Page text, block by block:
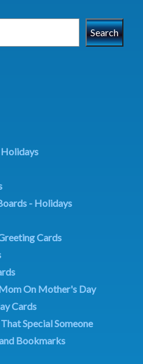
Search
- Holidays
Cards
On Mother's Day
Cards
Special Someone
Bookmarks